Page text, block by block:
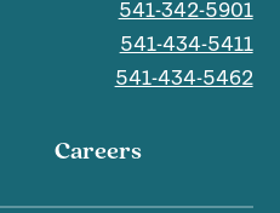
541-342-5901
541-434-5411
541-434-5462
Careers